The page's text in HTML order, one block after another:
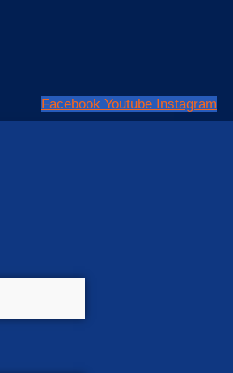
Facebook Youtube Instagram